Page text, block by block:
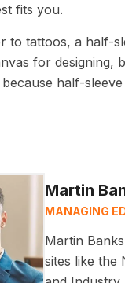
fits you.
to tattoos, a half-
for designing,
half-
Martin
MANAGING
Martin
sites like the